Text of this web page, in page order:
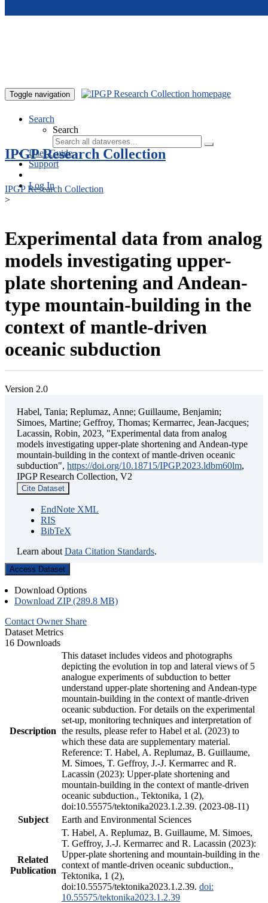
Toggle navigation
Search
Search
User Guide
Support
Log In
IPGP Research Collection
IPGP Research Collection
>
Experimental data from analog
models investigating upper-
plate shortening and Andean-
type mountain-building in the
context of mantle-driven
oceanic subduction
Version 2.0
Habel, Tania; Replumaz, Anne; Guillaume, Benjamin;
Simoes, Martine; Geffroy, Thomas; Kermarrec, Jean-Jacques;
Lacassin, Robin, 2023, "Experimental data from analog
models investigating upper-plate shortening and Andean-type
mountain-building in the context of mantle-driven oceanic
subduction", https://doi.org/10.18715/IPGP.2023.ldbm60lm,
IPGP Research Collection, V2
Cite Dataset
EndNote XML
RIS
BibTeX
Learn about Data Citation Standards.
Access Dataset
Download Options
Download ZIP (289.8 MB)
Contact Owner Share
Dataset Metrics
16 Downloads
Description
This dataset includes videos and photographs
depicting the evolution in top and lateral views of 5
analogue experiments of subduction to better
understand upper-plate shortening and Andean-type
mountain-building in the context of mantle-driven
oceanic subduction. For details on the experimental
set-up, monitoring techniques and interpretation of
the results, please refer to Habel et al. (2023) to
which these data are supplementary material.
Reference: T. Habel, A. Replumaz, B. Guillaume,
M. Simoes, T. Geffroy, J.-J. Kermarrec and R.
Lacassin (2023): Upper-plate shortening and
mountain-building in the context of mantle-driven
oceanic subduction., Tektonika, 1 (2),
doi:10.55575/tektonika2023.1.2.39. (2023-08-11)
Subject
Earth and Environmental Sciences
Related
Publication
T. Habel, A. Replumaz, B. Guillaume, M. Simoes,
T. Geffroy, J.-J. Kermarrec and R. Lacassin (2023):
Upper-plate shortening and mountain-building in the
context of mantle-driven oceanic subduction.,
Tektonika, 1 (2),
doi:10.55575/tektonika2023.1.2.39. doi:
10.55575/tektonika2023.1.2.39